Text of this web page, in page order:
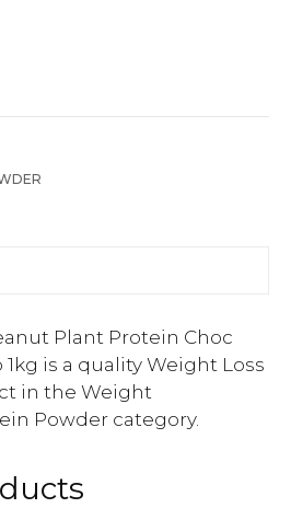
Plant Protein Choc
is a quality Weight Loss
in the Weight
Powder category.